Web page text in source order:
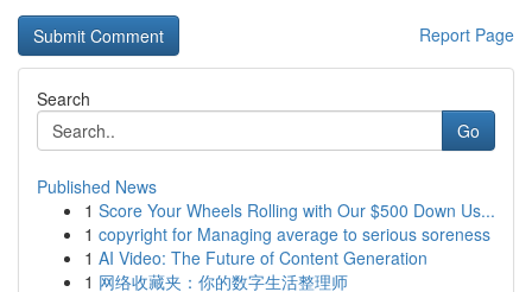
Report Page
Search
Go
Published News
1 Score Your Wheels Rolling with Our $500 Down Us...
1 copyright for Managing average to serious soreness
1 AI Video: The Future of Content Generation
1 网络收藏夹：你的数字生活整理师